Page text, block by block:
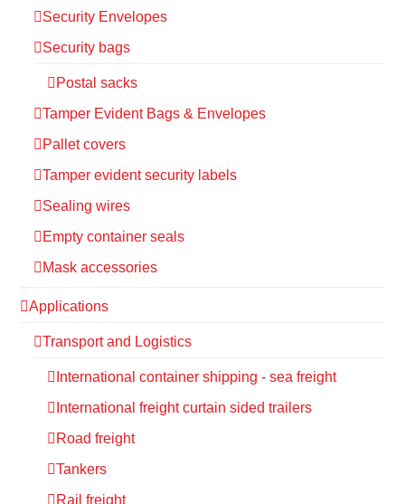
Security Envelopes
Security bags
Postal sacks
Tamper Evident Bags & Envelopes
Pallet covers
Tamper evident security labels
Sealing wires
Empty container seals
Mask accessories
Applications
Transport and Logistics
International container shipping - sea freight
International freight curtain sided trailers
Road freight
Tankers
Rail freight